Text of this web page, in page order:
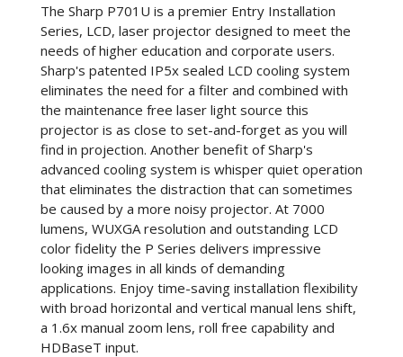
The Sharp P701U is a premier Entry Installation
Series, LCD, laser projector designed to meet the
needs of higher education and corporate users.
Sharp's patented IP5x sealed LCD cooling system
eliminates the need for a filter and combined with
the maintenance free laser light source this
projector is as close to set-and-forget as you will
find in projection. Another benefit of Sharp's
advanced cooling system is whisper quiet operation
that eliminates the distraction that can sometimes
be caused by a more noisy projector. At 7000
lumens, WUXGA resolution and outstanding LCD
color fidelity the P Series delivers impressive
looking images in all kinds of demanding
applications. Enjoy time-saving installation flexibility
with broad horizontal and vertical manual lens shift,
a 1.6x manual zoom lens, roll free capability and
HDBaseT input.